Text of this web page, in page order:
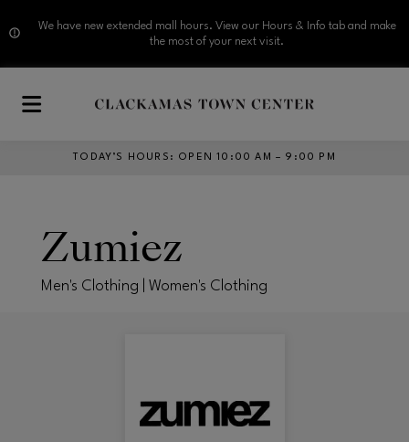
We have new extended mall hours. View our Hours & Info tab and make
the most of your next visit.
TODAY’S HOURS : OPEN 10:00 AM – 9:00 PM
Zumiez
Men's Clothing | Women's Clothing